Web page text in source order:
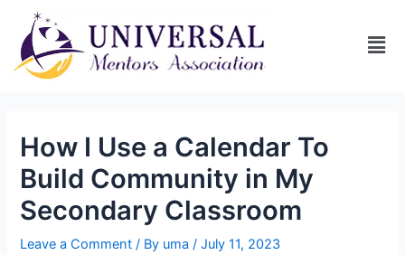
How I Use a Calendar To
Build Community in My
Secondary Classroom
Leave a Comment / By uma/July 11, 2023